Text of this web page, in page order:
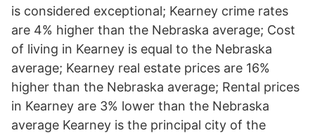
is considered exceptional; Kearney crime rates
are 4% higher than the Nebraska average; Cost
of living in Kearney is equal to the Nebraska
average; Kearney real estate prices are 16%
higher than the Nebraska average; Rental prices
in Kearney are 3% lower than the Nebraska
average Kearney is the principal city of the